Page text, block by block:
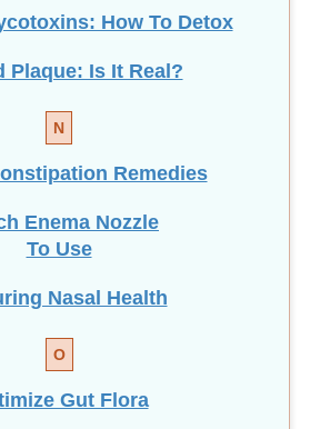
How To Detox
Plaque: Is It Real?
N
Remedies
Enema Nozzle
To Use
Nasal Health
O
Gut Flora